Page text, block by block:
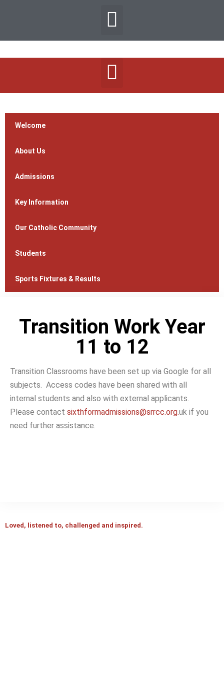
Welcome
About Us
Admissions
Key Information
Our Catholic Community
Students
Sports Fixtures & Results
Transition Work Year
11 to 12
Transition Classrooms have been set up via Google for all
subjects. Access codes have been shared with all
internal students and also with external applicants.
Please contact sixthformadmissions@srrcc.org.uk if you
need further assistance.
Loved, listened to, challenged and inspired.